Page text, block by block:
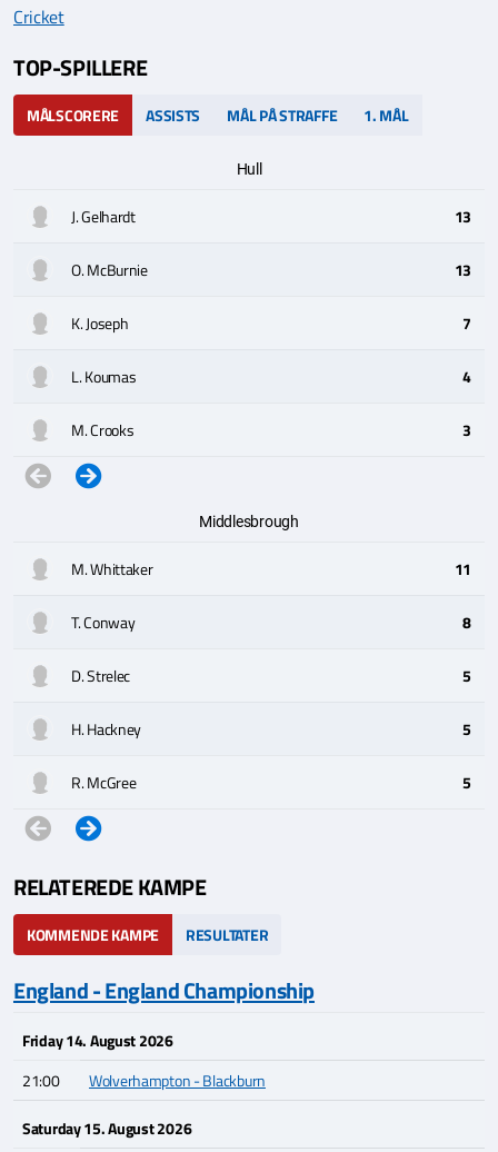
Cricket
TOP-SPILLERE
MÅLSCORERE ASSISTS MÅL PÅ STRAFFE 1. MÅL
Hull
J. Gelhardt 13
O. McBurnie 13
K. Joseph 7
L. Koumas 4
M. Crooks 3
Middlesbrough
M. Whittaker 11
T. Conway 8
D. Strelec 5
H. Hackney 5
R. McGree 5
RELATEREDE KAMPE
KOMMENDE KAMPE RESULTATER
England - England Championship
Friday 14. August 2026
21:00
Wolverhampton - Blackburn
Saturday 15. August 2026